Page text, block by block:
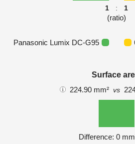
1
: 1
(ratio)
Panasonic Lumix DC-G95
Surface
224.90 mm² vs
Difference: 0